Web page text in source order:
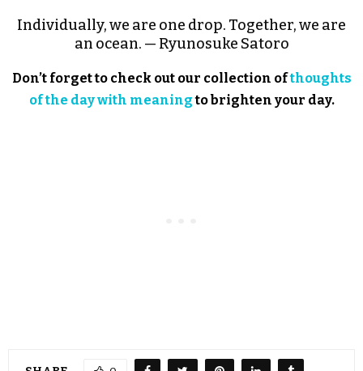
Individually, we are one drop. Together, we are
an ocean. — Ryunosuke Satoro
Don’t forget to check out our collection ofthoughts
of the day with meaningto brighten your day.